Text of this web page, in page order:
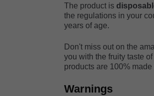
The product is
the regulations in your
years of age.
Don't miss out on the
you with the fruity taste
products are 100% made
Warnings